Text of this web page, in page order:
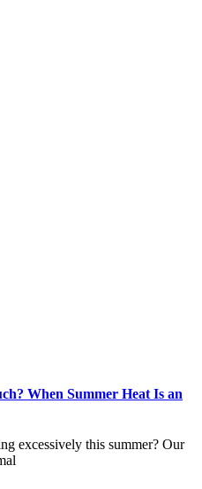
When Summer Heat Is an
excessively this summer? Our